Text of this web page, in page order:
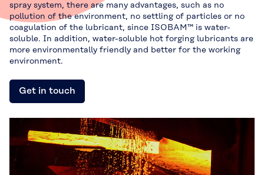
spray system, there are many advantages, such as no
pollution of the environment, no settling of particles or no
coagulation of the lubricant, since ISOBAM™ is water-
soluble. In addition, water-soluble hot forging lubricants are
more environmentally friendly and better for the working
environment.
Get in touch